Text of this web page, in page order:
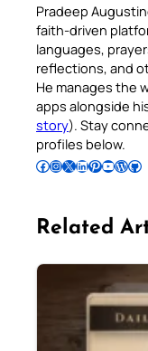
Pradeep
faith-driven
languages,
reflections, and
He manages the
apps alongside
story). Stay
profiles below.
Follow Pradeep on Facebook Follow Pradeep on InstagramFollow Pradeep on X Follow Pradeep on LinkedIn Follow Pradeep on Pinterest Subscribe to Pradeep’s Youtube Channel Follow Pradeep on WordPress Follow Pradeep on GitHub
Related